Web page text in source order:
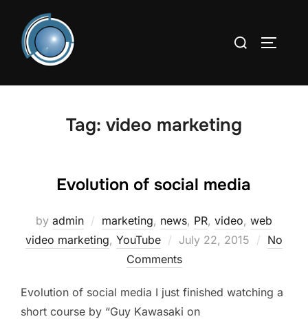
content
Search
Tag: video marketing
Evolution of social media
by admin marketing, news, PR, video, web
video marketing, YouTube
Posted
on
July 22, 2015
No
Comments
Evolution of social media I just finished watching a
short course by “Guy Kawasaki on